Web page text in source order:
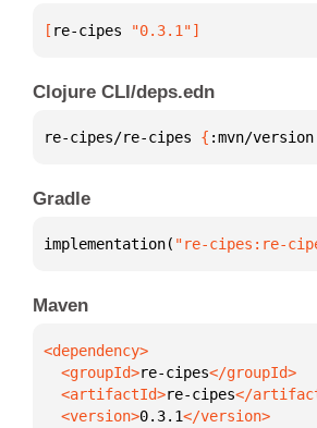
[ re-cipes "0.3.1"]
Clojure CLI/deps.edn
re-cipes/re-cipes { :mvn/version
Gradle
implementation( "re-cipes:re-
Maven
  <groupId>
re-cipes
  <artifactId>
re-cipes
  <version>
0.3.1